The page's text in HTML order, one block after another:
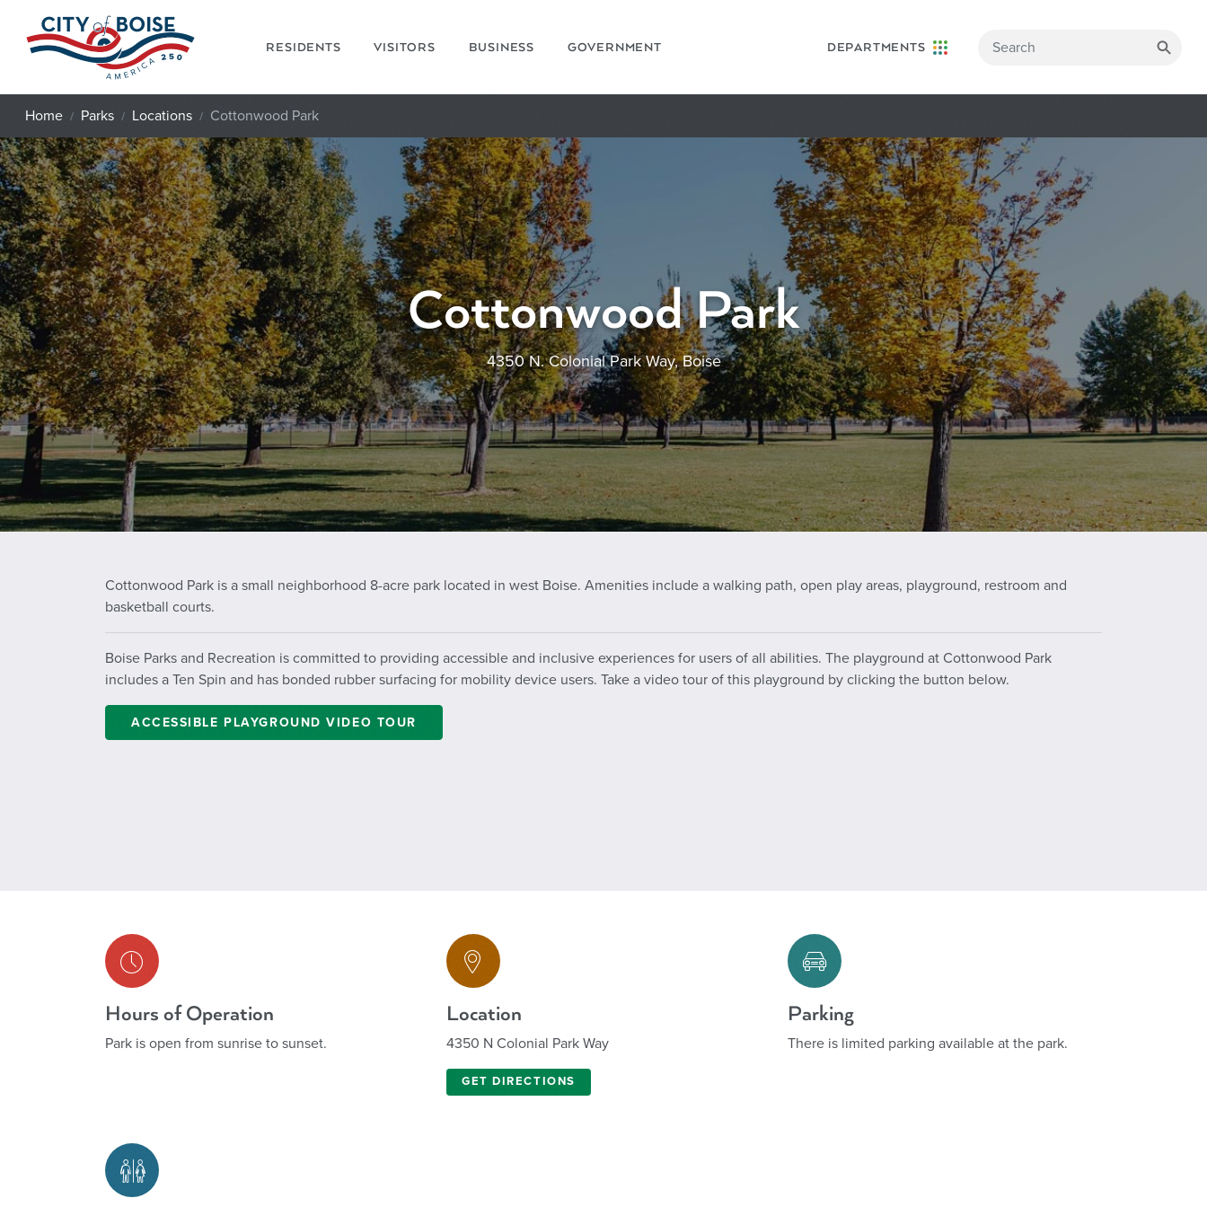
Skip to main content
RESIDENTS VISITORS BUSINESS GOVERNMENT DEPARTMENTS
Home Parks Locations Cottonwood Park
Cottonwood Park
4350 N. Colonial Park Way, Boise
Cottonwood Park is a small neighborhood 8-acre park located in west Boise. Amenities include a walking path, open play areas, playground, restroom and
basketball courts.
Boise Parks and Recreation is committed to providing accessible and inclusive experiences for users of all abilities. The playground at Cottonwood Park
includes a Ten Spin and has bonded rubber surfacing for mobility device users. Take a video tour of this playground by clicking the button below.
ACCESSIBLE PLAYGROUND VIDEO TOUR
Hours of Operation
Park is open from sunrise to sunset.
Location
4350 N Colonial Park Way
GET DIRECTIONS
Parking
There is limited parking available at the park.